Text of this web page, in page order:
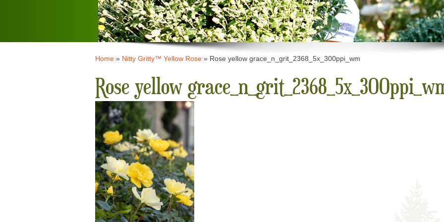
Home» Nitty Gritty™ Yellow Rose» Rose yellow grace_n_grit_2368_5x_300ppi_wm
Rose yellow